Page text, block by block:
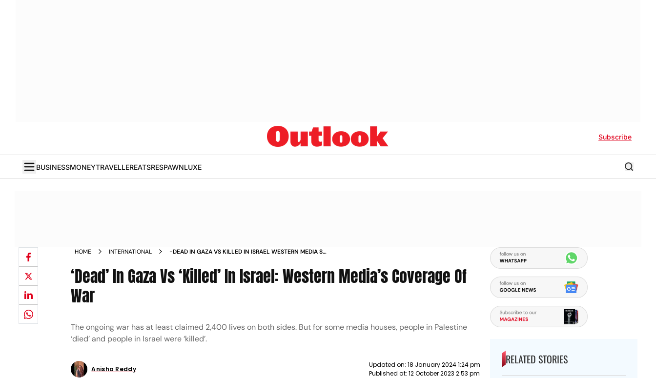
Subscribe
BUSINESSMONEYTRAVELLEREATSRESPAWNLUXE
HOME INTERNATIONAL
-DEAD IN GAZA VS KILLED IN ISRAEL WESTERN MEDIA S
‘Dead’ In Gaza Vs ‘Killed’ In Israel: Western Media’s Coverage Of
War
The ongoing war has at least claimed 2,400 lives on both sides. But for some media houses, people in Palestine
‘died’ and people in Israel were ‘killed’.
Anisha Reddy
Updated on: 18 January 2024 1:24 pm
Published at: 12 October 2023 2:53 pm
RELATED STORIES